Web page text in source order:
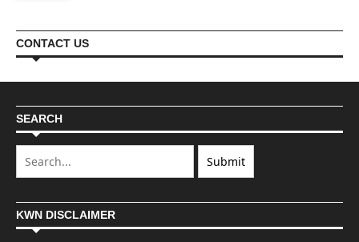
CONTACT US
SEARCH
KWN DISCLAIMER